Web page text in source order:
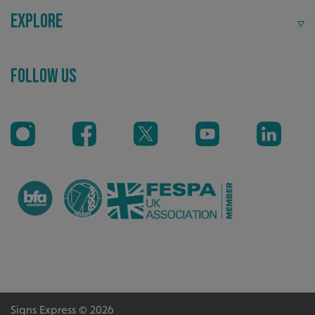
Explore
Follow Us
Signs Express © 2026
VISITOR_PRIVACY_METADATA
YouTube
.youtube.com